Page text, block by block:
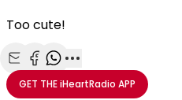
Too cute!
Share with Email
Share with Facebook
Share with WhatsApp
More share options
GET THEiHeartRadio APP